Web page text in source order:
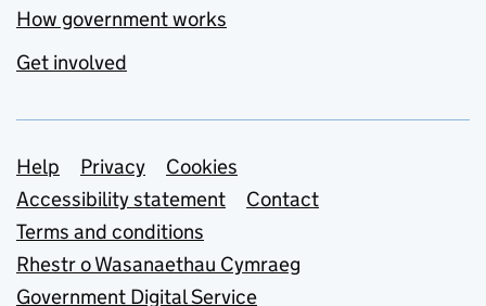
How government works
Get involved
Support links
Help Privacy
Cookies
Accessibility statement
Contact
Terms and conditions
Rhestr o Wasanaethau Cymraeg
Government Digital Service